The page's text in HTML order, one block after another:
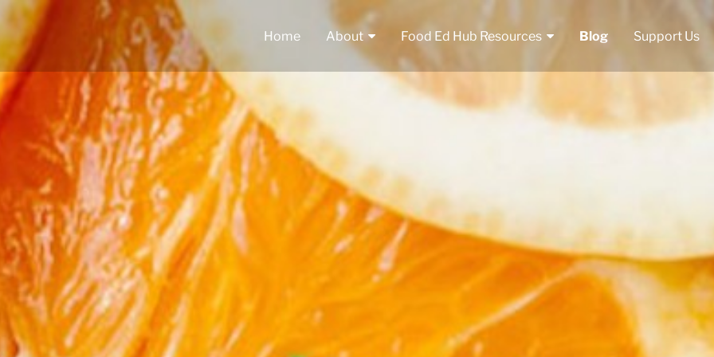
Home About Food Ed Hub Resources Blog Support Us